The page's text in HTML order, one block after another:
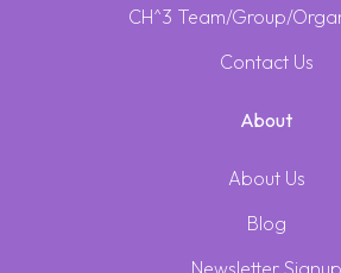
CH^3 Team/Group/
Contact Us
About
About Us
Blog